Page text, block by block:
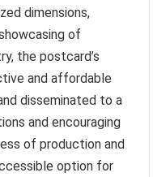
dimensions,
of
the postcard’s
and affordable
disseminated to a
and encouraging
of production and
option for